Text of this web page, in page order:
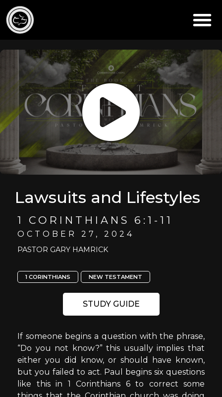
Lawsuits and Lifestyles
1 CORINTHIANS 6:1-11
OCTOBER 27, 2024
PASTOR GARY HAMRICK
1 CORINTHIANS NEW TESTAMENT
STUDY GUIDE
If someone begins a question with the phrase,
“Do you not know?” this usually implies that
either you did know, or should have known,
but you failed to act. Paul begins six questions
like this in 1 Corinthians 6 to correct some